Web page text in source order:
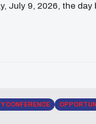
July 9, 2026, the
CONFERENCE